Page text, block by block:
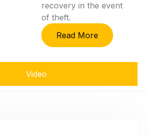
Video
recovery in the event
of theft.
Read More